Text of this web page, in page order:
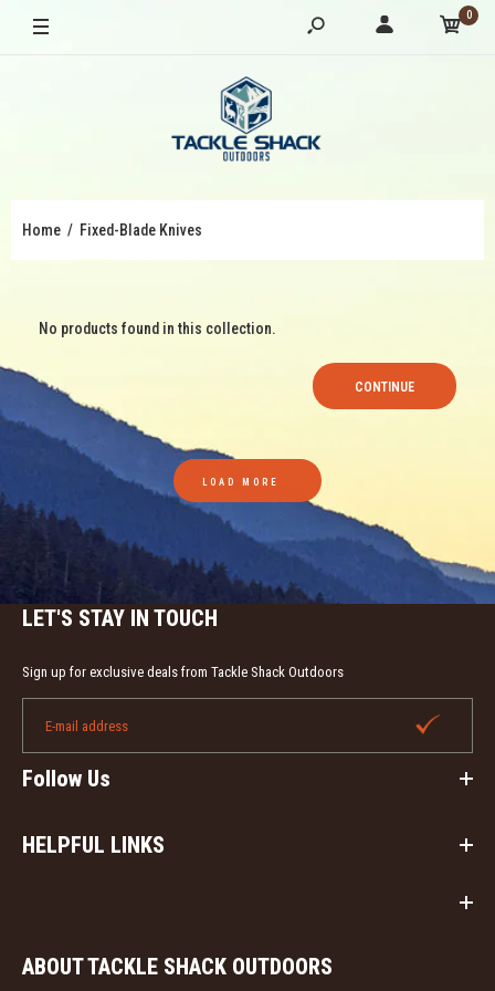
0
Home Fixed-Blade Knives
No products found in this collection.
CONTINUE
LOAD MORE
LET'S STAY IN TOUCH
Sign up for exclusive deals from Tackle Shack Outdoors
Follow Us
HELPFUL LINKS
ABOUT TACKLE SHACK OUTDOORS